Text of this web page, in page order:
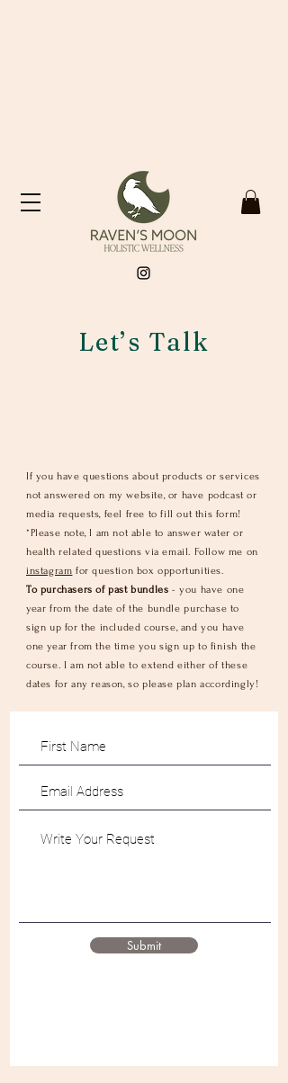
Let’s Talk
If you have questions about products or services
not answered on my website, or have podcast or
media requests, feel free to fill out this form!
*Please note, I am not able to answer water or
health related questions via email. Follow me on
instagram for question box opportunities.
To purchasers of past bundles - you have one
year from the date of the bundle purchase to
sign up for the included course, and you have
one year from the time you sign up to finish the
course. I am not able to extend either of these
dates for any reason, so please plan accordingly!
Submit